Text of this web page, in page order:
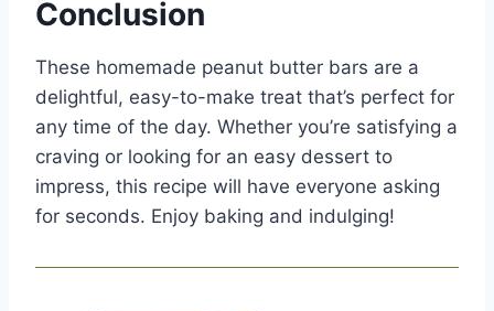
Conclusion
These homemade peanut butter bars are a
delightful, easy-to-make treat that’s perfect for
any time of the day. Whether you’re satisfying a
craving or looking for an easy dessert to
impress, this recipe will have everyone asking
for seconds. Enjoy baking and indulging!